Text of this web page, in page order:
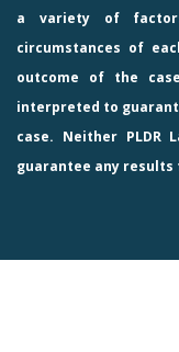
a variety of
circumstances of
outcome of the
interpreted to
case. Neither PLDR
guarantee any results